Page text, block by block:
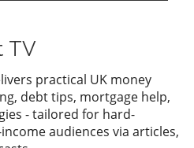
TV
practical UK money
debt tips, mortgage help,
- tailored for hard-
audiences via articles,